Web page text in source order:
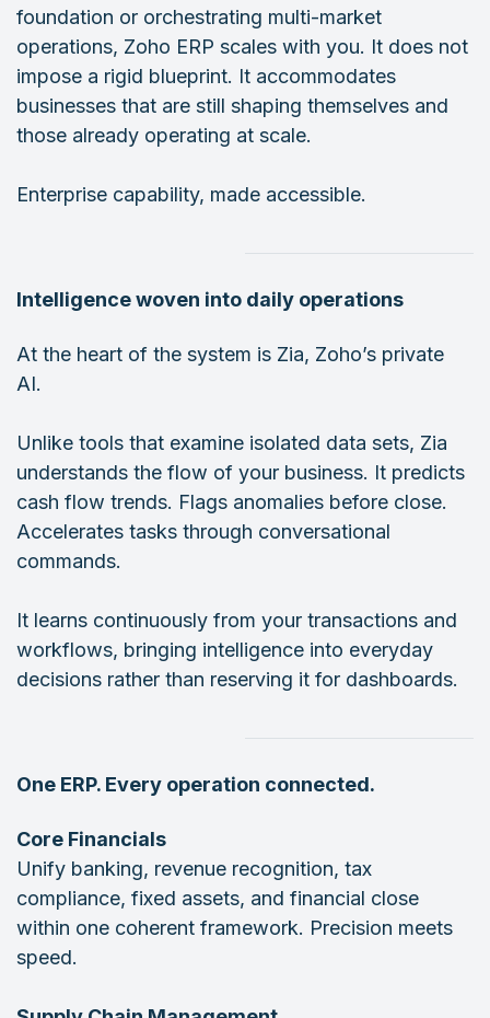
foundation or orchestrating multi-market
operations, Zoho ERP scales with you. It does not
impose a rigid blueprint. It accommodates
businesses that are still shaping themselves and
those already operating at scale.
Enterprise capability, made accessible.
Intelligence woven into daily operations
At the heart of the system is Zia, Zoho’s private
AI.
Unlike tools that examine isolated data sets, Zia
understands the flow of your business. It predicts
cash flow trends. Flags anomalies before close.
Accelerates tasks through conversational
commands.
It learns continuously from your transactions and
workflows, bringing intelligence into everyday
decisions rather than reserving it for dashboards.
One ERP. Every operation connected.
Core Financials
Unify banking, revenue recognition, tax
compliance, fixed assets, and financial close
within one coherent framework. Precision meets
speed.